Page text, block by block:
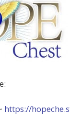
https://